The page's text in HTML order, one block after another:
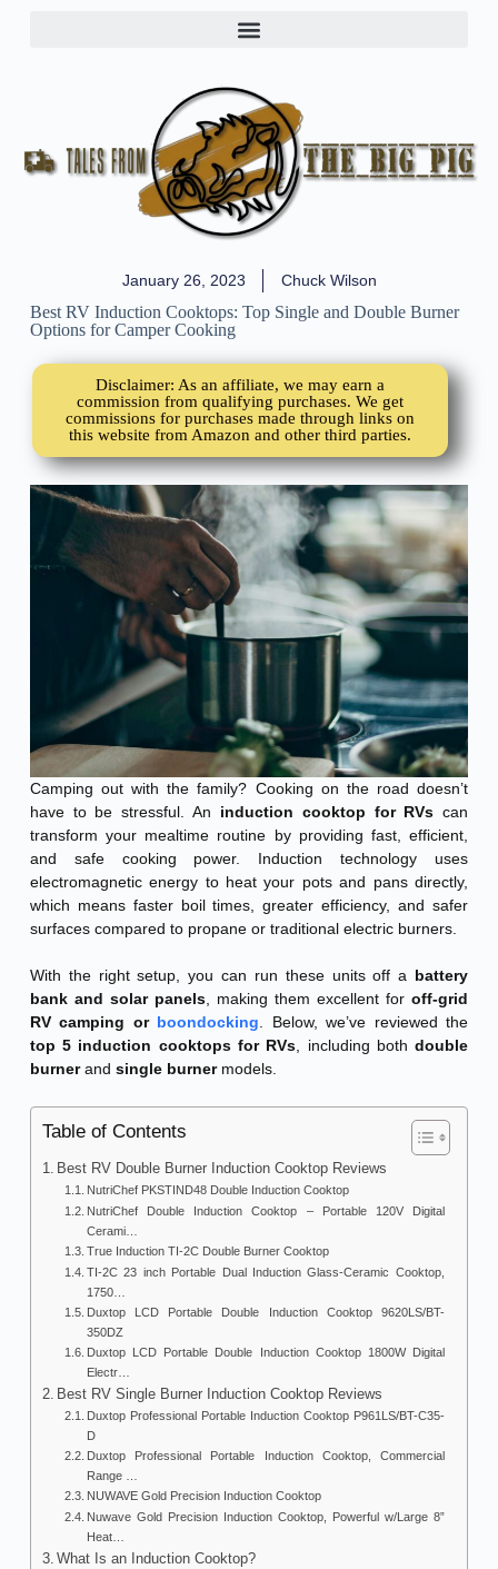
January 26, 2023 Chuck Wilson
Best RV Induction Cooktops: Top Single and Double Burner
Options for Camper Cooking
Disclaimer: As an affiliate, we may earn a
commission from qualifying purchases. We get
commissions for purchases made through links on
this website from Amazon and other third parties.
Camping out with the family? Cooking on the road doesn’t
have to be stressful. An induction cooktop for RVs can
transform your mealtime routine by providing fast, efficient,
and safe cooking power. Induction technology uses
electromagnetic energy to heat your pots and pans directly,
which means faster boil times, greater efficiency, and safer
surfaces compared to propane or traditional electric burners.
With the right setup, you can run these units off a battery
bank and solar panels, making them excellent foroff-grid
RV camping or boondocking . Below, we’ve reviewed the
top 5 induction cooktops for RVs , including bothdouble
burnerand single burnermodels.
Table of Contents
Best RV Double Burner Induction Cooktop Reviews
NutriChef PKSTIND48 Double Induction Cooktop
NutriChef Double Induction Cooktop – Portable 120V Digital
Cerami…
True Induction TI-2C Double Burner Cooktop
TI-2C 23 inch Portable Dual Induction Glass-Ceramic Cooktop,
1750…
Duxtop LCD Portable Double Induction Cooktop 9620LS/BT-
350DZ
Duxtop LCD Portable Double Induction Cooktop 1800W Digital
Electr…
Best RV Single Burner Induction Cooktop Reviews
Duxtop Professional Portable Induction Cooktop P961LS/BT-C35-
D
Duxtop Professional Portable Induction Cooktop, Commercial
Range …
NUWAVE Gold Precision Induction Cooktop
Nuwave Gold Precision Induction Cooktop, Powerful w/Large 8”
Heat…
What Is an Induction Cooktop?